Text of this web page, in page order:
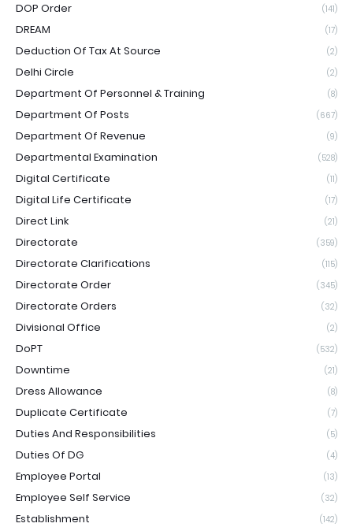
DOP Order (141)
DREAM (17)
Deduction Of Tax At Source (2)
Delhi Circle (2)
Department Of Personnel & Training (8)
Department Of Posts (667)
Department Of Revenue (9)
Departmental Examination (528)
Digital Certificate (11)
Digital Life Certificate (17)
Direct Link (21)
Directorate (359)
Directorate Clarifications (115)
Directorate Order (345)
Directorate Orders (32)
Divisional Office (2)
DoPT (532)
Downtime (21)
Dress Allowance (8)
Duplicate Certificate (7)
Duties And Responsibilities (5)
Duties Of DG (4)
Employee Portal (13)
Employee Self Service (32)
Establishment (142)